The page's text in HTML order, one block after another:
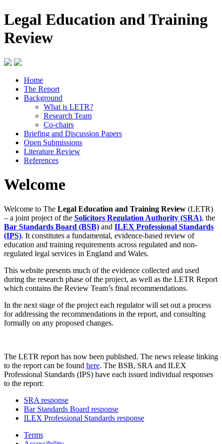
Legal Education and Training
Review
Home
The Report
Background
What is LETR?
Research Team
Co-chairs
Briefing and Discussion Papers
Open Submissions
Literature Review
References
Welcome
Welcome to The Legal Education and Training Review (LETR)
– a joint project of the Solicitors Regulation Authority (SRA), the
Bar Standards Board (BSB) and ILEX Professional Standards
(IPS). It constitutes a fundamental, evidence-based review of
education and training requirements across regulated and non-
regulated legal services in England and Wales.
This website presents much of the evidence collected and used
during the research phase of the project, as well as the LETR Report
which contains the Review Team’s final recommendations.
In the next stage of the project each regulator will set out a process
for addressing the recommendations in the report, and consulting
formally on any proposed changes.
The LETR report has now been published. The news release linking
to the report can be found here. The BSB, SRA and ILEX
Professional Standards (IPS) have each issued individual responses
to the report:
SRA response
Bar Standards Board response
ILEX Professional Standards response
Terms